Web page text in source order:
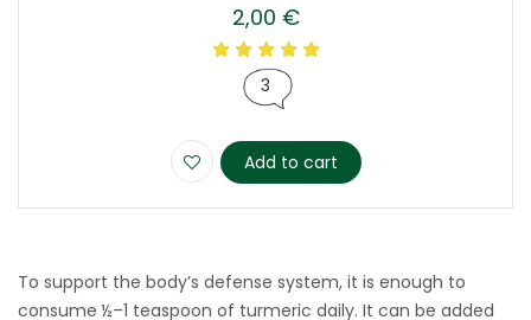
2,00 €
3
Add to cart
To support the body’s defense system, it is enough to
consume ½–1 teaspoon of turmeric daily. It can be added